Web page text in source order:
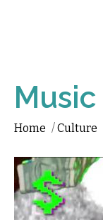
Music
Home /Culture